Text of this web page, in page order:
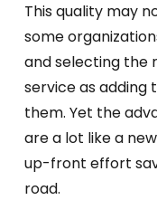
This quality may
some
and selecting the
service as adding
them. Yet the
are a lot like a
up-front effort
road.